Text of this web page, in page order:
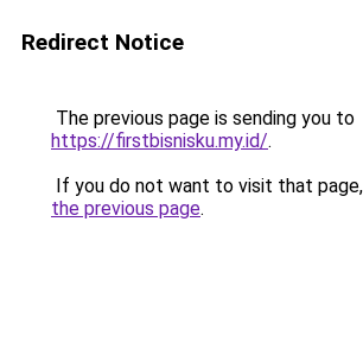
Redirect Notice
The previous page is sending you to
https://firstbisnisku.my.id/.
If you do not want to visit that
the previous page.